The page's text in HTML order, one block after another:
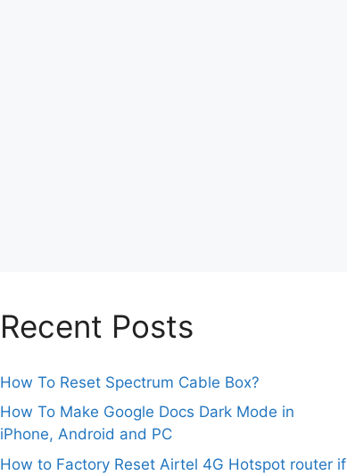
Recent Posts
How To Reset Spectrum Cable Box?
How To Make Google Docs Dark Mode in
iPhone, Android and PC
How to Factory Reset Airtel 4G Hotspot router if